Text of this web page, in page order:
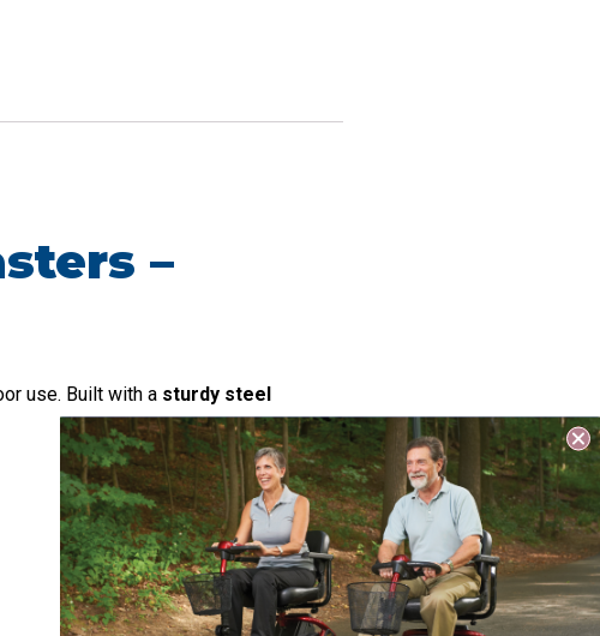
–
use. Built with a sturdy steel